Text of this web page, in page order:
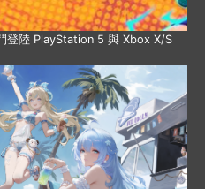
登陸 PlayStation 5 與 Xbox X/S